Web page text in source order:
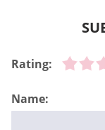
Rating:
Name: